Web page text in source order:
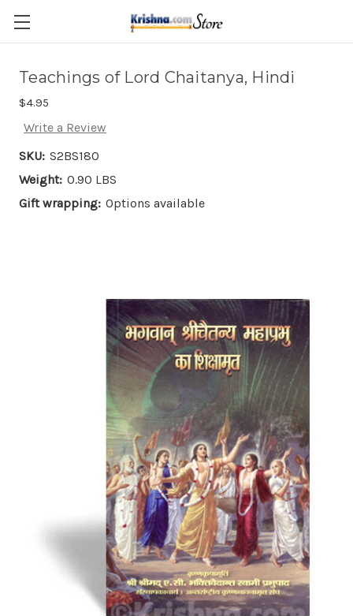
Skip to main content
Teachings of Lord Chaitanya, Hindi
$4.95
Write a Review
SKU: S2BS180
Weight: 0.90 LBS
Gift wrapping: Options available